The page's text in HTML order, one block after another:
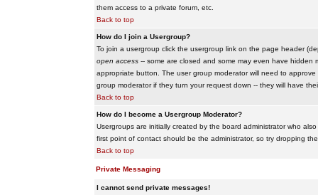
them access to a private forum, etc.
Back to top
How do I join a Usergroup?
To join a usergroup click the usergroup link on the page header
open access-- some are closed and some may even have hidden
appropriate button. The user group moderator will need to
group moderator if they turn your request down -- they will have
Back to top
How do I become a Usergroup Moderator?
Usergroups are initially created by the board administrator who
first point of contact should be the administrator, so try dropping
Back to top
Private Messaging
I cannot send private messages!